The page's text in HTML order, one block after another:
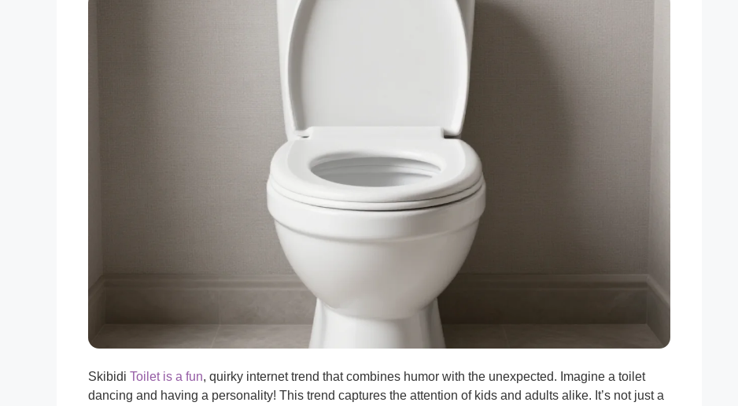
Skibidi Toilet is a fun, quirky internet trend that combines humor with the unexpected. Imagine a toilet
dancing and having a personality! This trend captures the attention of kids and adults alike. It’s not just a